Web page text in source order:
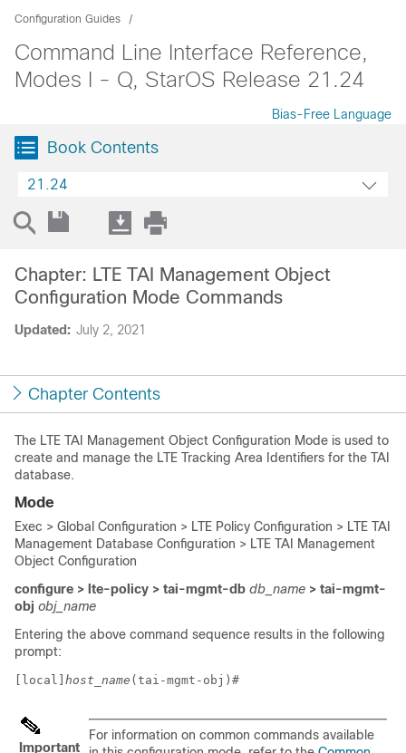
Configuration Guides
Command Line Interface Reference,
Modes I - Q, StarOS Release 21.24
Bias-Free Language
Book Contents
21.24
Updated: July 2, 2021
Chapter: LTE TAI Management Object
Configuration Mode Commands
Chapter Contents
The LTE TAI Management Object Configuration Mode is used to
create and manage the LTE Tracking Area Identifiers for the TAI
database.
Mode
Exec > Global Configuration > LTE Policy Configuration > LTE TAI
Management Database Configuration > LTE TAI Management
Object Configuration
configure > lte-policy > tai-mgmt-db db_name > tai-mgmt-
obj obj_name
Entering the above command sequence results in the following
prompt:
[local] host_name (tai-mgmt-obj)#
Important
For information on common commands available